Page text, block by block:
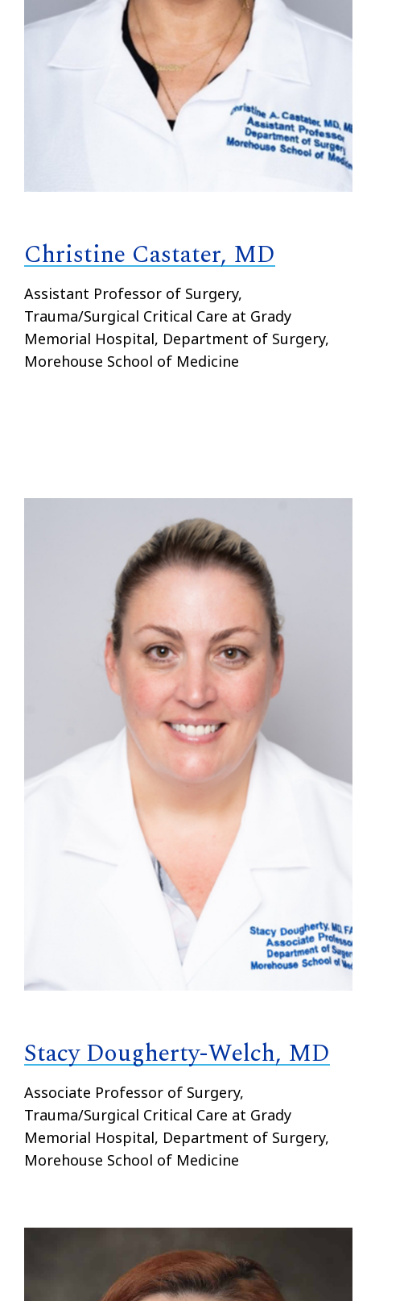
Christine Castater, MD
Assistant Professor of Surgery,
Trauma/Surgical Critical Care at Grady
Memorial Hospital, Department of Surgery,
Morehouse School of Medicine
Stacy Dougherty-Welch, MD
Associate Professor of Surgery,
Trauma/Surgical Critical Care at Grady
Memorial Hospital, Department of Surgery,
Morehouse School of Medicine